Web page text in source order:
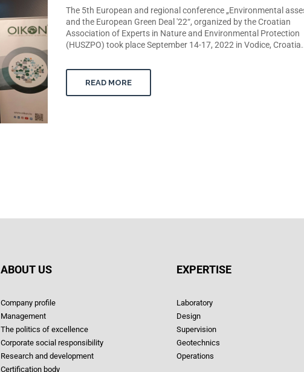
The 5th European and regional conference „Environmental
and the European Green Deal '22“, organized by the Croatian
Association of Experts in Nature and Environmental Protection
(HUSZPO) took place September 14-17, 2022 in Vodice,
READ MORE
ABOUT US
Company profile
Management
The politics of excellence
Corporate social responsibility
Research and development
Certification body
EXPERTISE
Laboratory
Design
Supervision
Geotechnics
Operations